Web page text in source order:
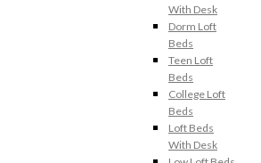
With Desk
Dorm Loft
Beds
Teen Loft
Beds
College Loft
Beds
Loft Beds
With Desk